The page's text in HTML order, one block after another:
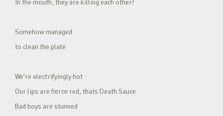
In the mouth, they are killing each other!
Somehow managed
to clean the plate
We’re electrifyingly hot
Our lips are fierce red, thats Death Sauce
Bad boys are stunned